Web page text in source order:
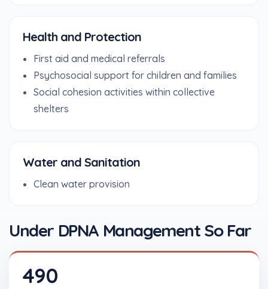
Health and Protection
First aid and medical referrals
Psychosocial support for children and families
Social cohesion activities within collective
shelters
Water and Sanitation
Clean water provision
Under DPNA Management So Far
490